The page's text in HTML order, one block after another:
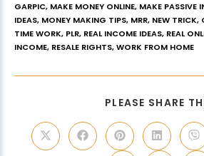
GARPIC, MAKE MONEY ONLINE, MAKE PASSIVE
IDEAS, MONEY MAKING TIPS, MRR, NEW TRICK,
TIME WORK, PLR, REAL INCOME IDEAS, REAL
INCOME, RESALE RIGHTS,WORK FROM HOME
PLEASE SHARE